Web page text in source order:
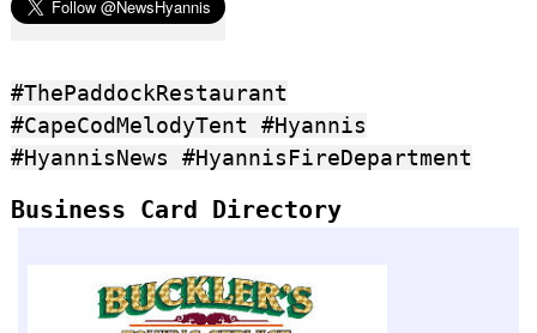
#ThePaddockRestaurant
#CapeCodMelodyTent #Hyannis
#HyannisNews #HyannisFireDepartment
Business Card Directory